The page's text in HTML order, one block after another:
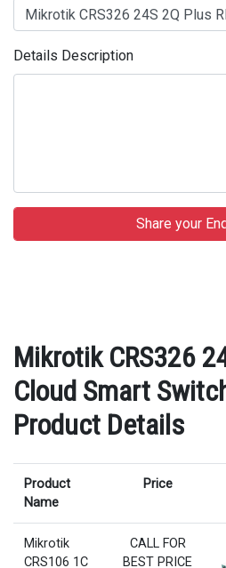
Details Description
Mikrotik CRS326
Cloud Smart
Product Details
Product
Name
Price
Mikrotik
CRS106 1C
CALL FOR
BEST PRICE